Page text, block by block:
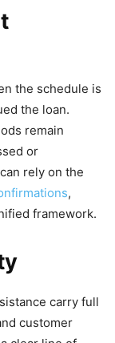
the schedule is
the loan.
remain
or
rely on the
,
framework.
carry full
customer